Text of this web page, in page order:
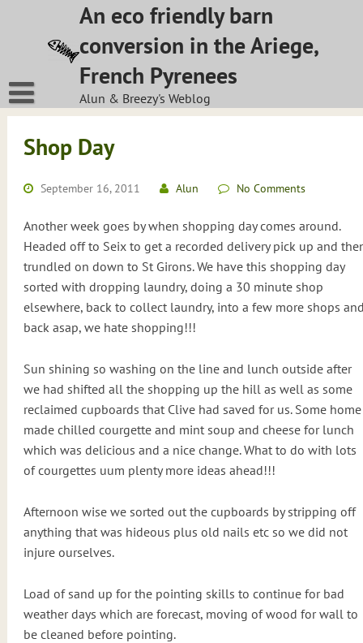
An eco friendly barn
conversion in the Ariege,
French Pyrenees
Alun & Breezy's Weblog
Shop Day
September 16, 2011 Alun No Comments
Another week goes by when shopping day comes around.
Headed off to Seix to get a recorded delivery pick up and
trundled on down to St Girons. We have this shopping day
sorted with dropping laundry, doing a 30 minute shop
elsewhere, back to collect laundry, into a few more shops
back asap, we hate shopping!!!
Sun shining so washing on the line and lunch outside after
we had shifted all the shopping up the hill as well as some
reclaimed cupboards that Clive had saved for us. Some home
made chilled courgette and mint soup and cheese for lunch
which was delicious and a nice change. What to do with lots
of courgettes uum plenty more ideas ahead!!!
Afternoon wise we sorted out the cupboards by stripping off
anything that was hideous plus old nails etc so we did not
injure ourselves.
Load of sand up for the pointing skills to continue for bad
weather days which are forecast, moving of wood for wall to
be cleaned before pointing.